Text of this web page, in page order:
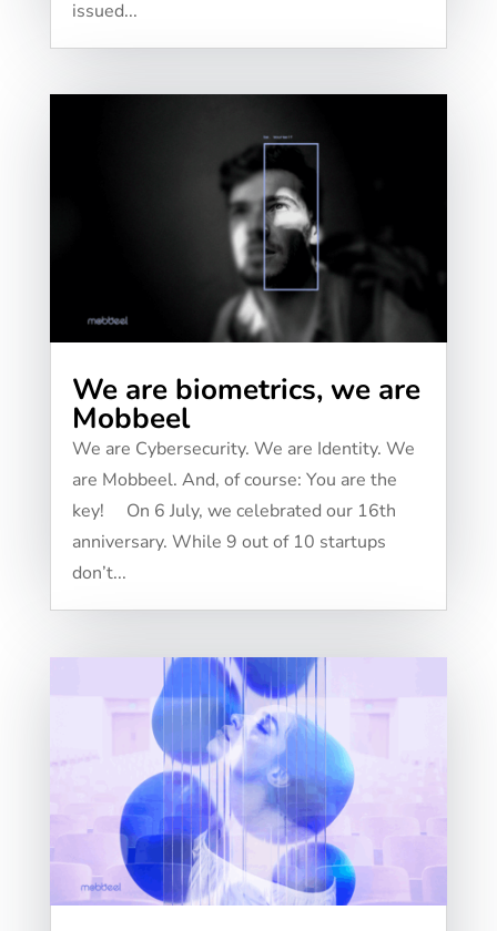
issued...
We are biometrics, we are
Mobbeel
We are Cybersecurity. We are Identity. We
are Mobbeel. And, of course: You are the
key! On 6 July, we celebrated our 16th
anniversary. While 9 out of 10 startups
don’t...